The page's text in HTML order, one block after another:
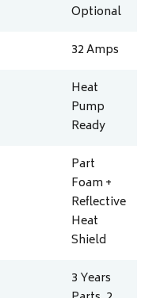
Optional
32Amps
Heat
Pump
Ready
Part
Foam +
Reflective
Heat
Shield
3 Years